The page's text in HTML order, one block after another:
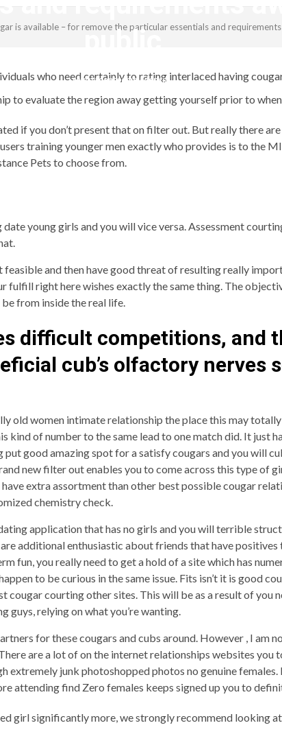
public
revistagenteemevidencia
is available – for remove the particular essentials and
who need certainly to rating interlaced having
to evaluate the region away getting yourself prior to when
if you don’t present that on filter out. But really there
training younger men exactly who provides is to the
Pets to choose from.
young girls and you will vice versa. Assessment
feasible and then have good threat of resulting really
right here wishes exactly the same thing. The
from inside the real life.
difficult competitions, and
cub’s olfactory nerves
old women intimate relationship the place this may
of number to the same lead to one match did. It just
good amazing spot for a satisfy cougars and you will
new filter out enables you to come across this type of
extra assortment than other best possible cougar
chemistry check.
application that has no girls and you will terrible
additional enthusiastic about friends that have positives
fun, you really need to get a hold of a site which has
to be curious in the same issue. Fits isn’t it is good
courting other sites. This will be as a result of you
relying on what you’re wanting.
for these cougars and cubs around. However , I am
are a lot of on the internet relationships websites
extremely junk photoshopped photos no genuine
attending find Zero females keeps signed up you to
girl significantly more, we strongly recommend looking